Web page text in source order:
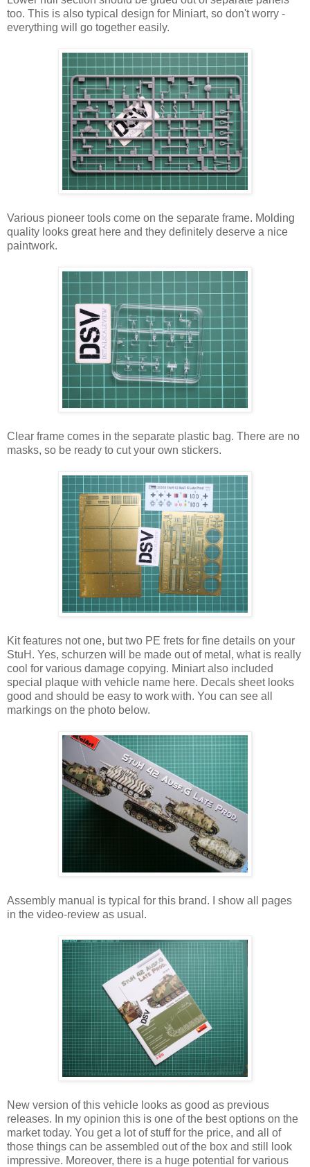
too. This is also typical design for Miniart, so don't worry -
everything will go together easily.
Various pioneer tools come on the separate frame. Molding
quality looks great here and they definitely deserve a nice
paintwork.
Clear frame comes in the separate plastic bag. There are no
masks, so be ready to cut your own stickers.
Kit features not one, but two PE frets for fine details on your
StuH. Yes, schurzen will be made out of metal, what is really
cool for various damage copying. Miniart also included
special plaque with vehicle name here. Decals sheet looks
good and should be easy to work with. You can see all
markings on the photo below.
Assembly manual is typical for this brand. I show all pages
in the video-review as usual.
New version of this vehicle looks as good as previous
releases. In my opinion this is one of the best options on the
market today. You get a lot of stuff for the price, and all of
those things can be assembled out of the box and still look
impressive. Moreover, there is a huge potential for various